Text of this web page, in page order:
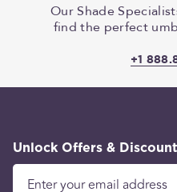
Our Shade
find the perfect
+1
Unlock Offers &